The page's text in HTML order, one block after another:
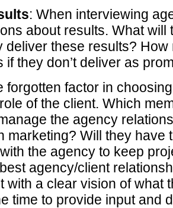
: When interviewing
about results. What will
deliver these results? How
if they don’t deliver as
forgotten factor in
of the client. Which
the agency
marketing? Will they have
the agency to keep
agency/client
with a clear vision of what
time to provide input and